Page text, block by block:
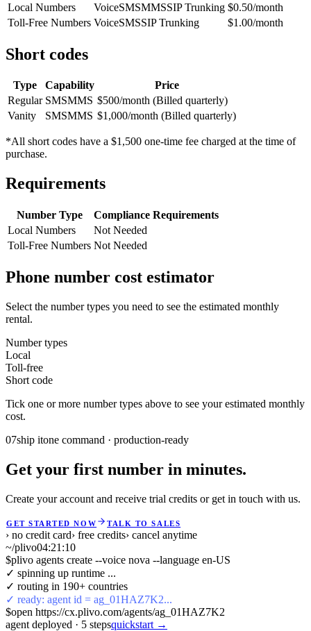
Local Numbers
VoiceSMSMMSSIP Trunking $0.50/month
Toll-Free Numbers VoiceSMSSIP Trunking $1.00/month
Short codes
Type Capability
Price
Regular SMSMMS $500/month (Billed quarterly)
Vanity
SMSMMS $1,000/month (Billed quarterly)
*All short codes have a $1,500 one-time fee charged at the time of
purchase.
Requirements
Number Type
Compliance Requirements
Local Numbers
Not Needed
Toll-Free Numbers Not Needed
Phone number cost estimator
Select the number types you need to see the estimated monthly
rental.
Number types
Local
Toll-free
Short code
Tick one or more number types above to see your estimated monthly
cost.
07ship itone command · production-ready
Get your first number in minutes.
Create your account and receive trial credits or get in touch with us.
GET STARTED NOW TALK TO SALES
› no credit card› free credits› cancel anytime
~/plivo04:21:10
$plivo agents create --voice nova --language en-US
✓ spinning up runtime ...
✓ routing in 190+ countries
✓ ready: agent id = ag_01HAZ7K2...
$open https://cx.plivo.com/agents/ag_01HAZ7K2
agent deployed · 5 stepsquickstart →